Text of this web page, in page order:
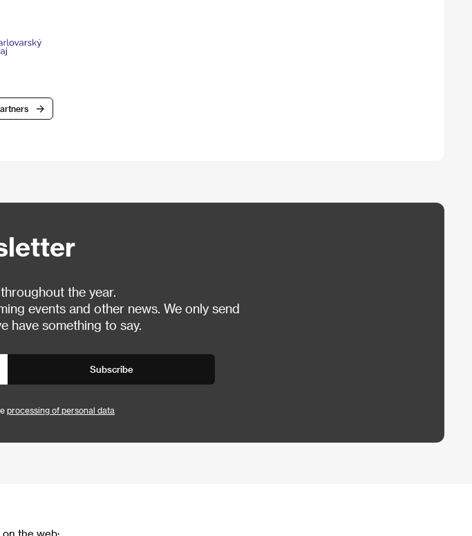
the year.
events and other news. We only send
have something to say.
Subscribe
processing of personal data
on the web: